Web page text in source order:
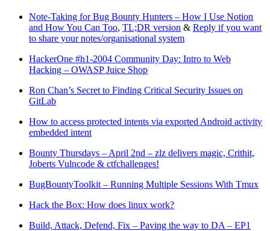
Note-Taking for Bug Bounty Hunters – How I Use Notion
and How You Can Too, TL;DR version & Reply if you want
to share your notes/organisational system
HackerOne #h1-2004 Community Day: Intro to Web
Hacking – OWASP Juice Shop
Ron Chan’s Secret to Finding Critical Security Issues on
GitLab
How to access protected intents via exported Android activity
embedded intent
Bounty Thursdays – April 2nd – zlz delivers magic, Crithit,
Joberts Vulncode & ctfchallenges!
BugBountyToolkit – Running Multiple Sessions With Tmux
Hack the Box: How does linux work?
Build, Attack, Defend, Fix – Paving the way to DA – EP1